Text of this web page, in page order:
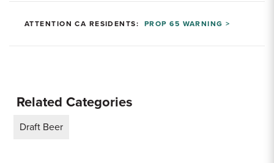
ATTENTION CA RESIDENTS:PROP 65 WARNING >
Related Categories
Draft Beer